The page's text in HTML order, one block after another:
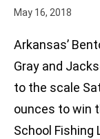
May 16, 2018
Arkansas’
Gray and
to the scale
ounces to win
School Fishing